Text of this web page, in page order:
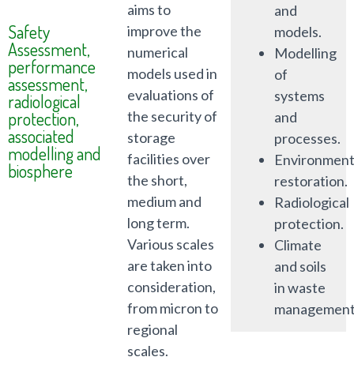
Safety
Assessment,
performance
assessment,
radiological
protection,
associated
modelling and
biosphere
aims to
improve the
numerical
models used in
evaluations of
the security of
storage
facilities over
the short,
medium and
long term.
Various scales
are taken into
consideration,
from micron to
regional
scales.
and
models.
Modelling
of
systems
and
processes.
restoration.
Radiological
protection.
Climate
and soils
in waste